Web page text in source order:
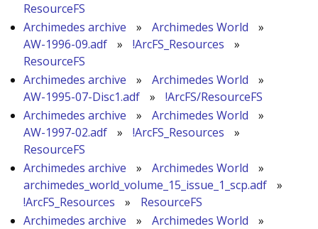
ResourceFS
Archimedes archive
» Archimedes World
»
AW-1996-09.adf
» !ArcFS_Resources
»
ResourceFS
Archimedes archive
» Archimedes World
»
AW-1995-07-Disc1.adf
»
!ArcFS/ResourceFS
Archimedes archive
» Archimedes World
»
AW-1997-02.adf
» !ArcFS_Resources
»
ResourceFS
Archimedes archive
» Archimedes World
»
archimedes_world_volume_15_issue_1_scp.adf
»
!ArcFS_Resources
»
ResourceFS
Archimedes archive
» Archimedes World
»